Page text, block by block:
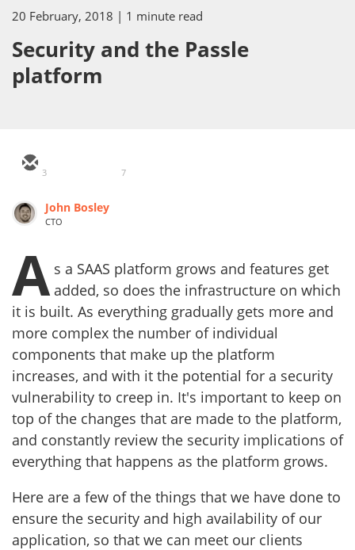
20 February, 2018 | 1 minute read
Security and the Passle
platform
3 7
John Bosley
CTO
A s a SAAS platform grows and features get
added, so does the infrastructure on which
it is built. As everything gradually gets more and
more complex the number of individual
components that make up the platform
increases, and with it the potential for a security
vulnerability to creep in. It's important to keep on
top of the changes that are made to the platform,
and constantly review the security implications of
everything that happens as the platform grows.
Here are a few of the things that we have done to
ensure the security and high availability of our
application, so that we can meet our clients